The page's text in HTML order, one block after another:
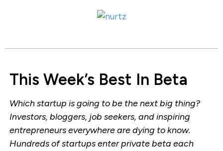
This Week’s Best In Beta
Which startup is going to be the next big thing?
Investors, bloggers, job seekers, and inspiring
entrepreneurs everywhere are dying to know.
Hundreds of startups enter private beta each